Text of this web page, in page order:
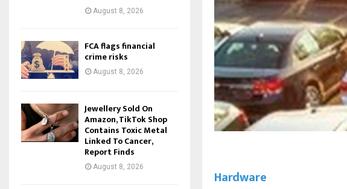
Hardware
August 8, 2026
FCA flags financial
crime risks
August 8, 2026
Jewellery Sold On
Amazon, TikTok Shop
Contains Toxic Metal
Linked To Cancer,
Report Finds
August 8, 2026